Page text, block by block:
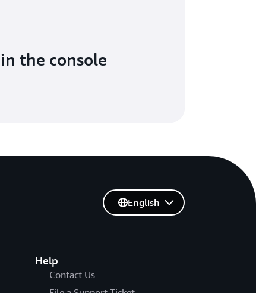
the console
Help
Contact Us
English